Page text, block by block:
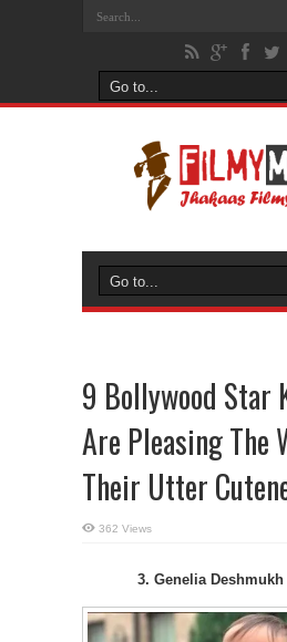
9 Bollywood Star
Are Pleasing The
Their Utter
362 Views
3. Genelia Deshmukh